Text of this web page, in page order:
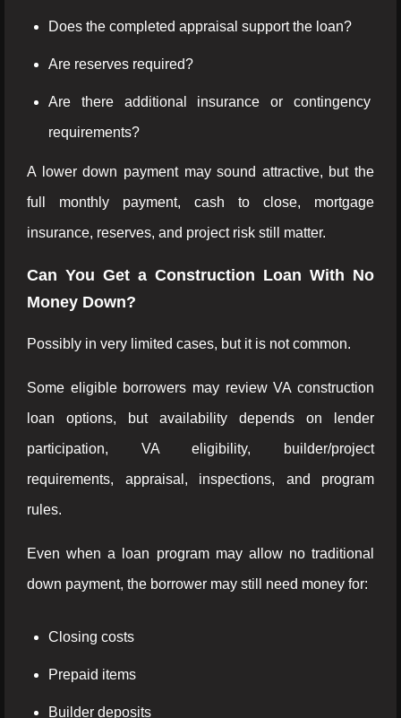
Does the completed appraisal support the loan?
Are reserves required?
Are there additional insurance or contingency
requirements?
A lower down payment may sound attractive, but the
full monthly payment, cash to close, mortgage
insurance, reserves, and project risk still matter.
Can You Get a Construction Loan With No
Money Down?
Possibly in very limited cases, but it is not common.
Some eligible borrowers may review VA construction
loan options, but availability depends on lender
participation, VA eligibility, builder/project
requirements, appraisal, inspections, and program
rules.
Even when a loan program may allow no traditional
down payment, the borrower may still need money for:
Closing costs
Prepaid items
Builder deposits